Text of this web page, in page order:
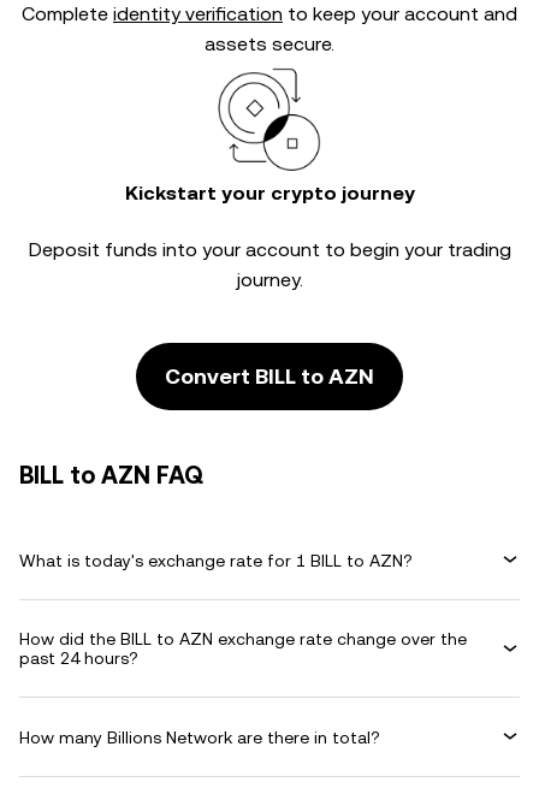
Complete identity verification to keep your account and
assets secure.
Kickstart your crypto journey
Deposit funds into your account to begin your trading
journey.
Convert BILL to AZN
BILL to AZN FAQ
What is today's exchange rate for 1 BILL to AZN?
How did the BILL to AZN exchange rate change over the
past 24 hours?
How many Billions Network are there in total?